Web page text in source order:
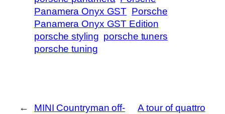
Panamera Onyx GST Porsche
Panamera Onyx GST Edition
porsche styling porsche tuners
porsche tuning
←
MINI Countryman off-
A tour of quattro